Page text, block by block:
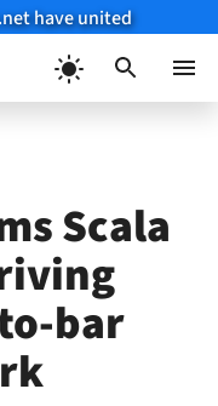
have united
Scala
bar